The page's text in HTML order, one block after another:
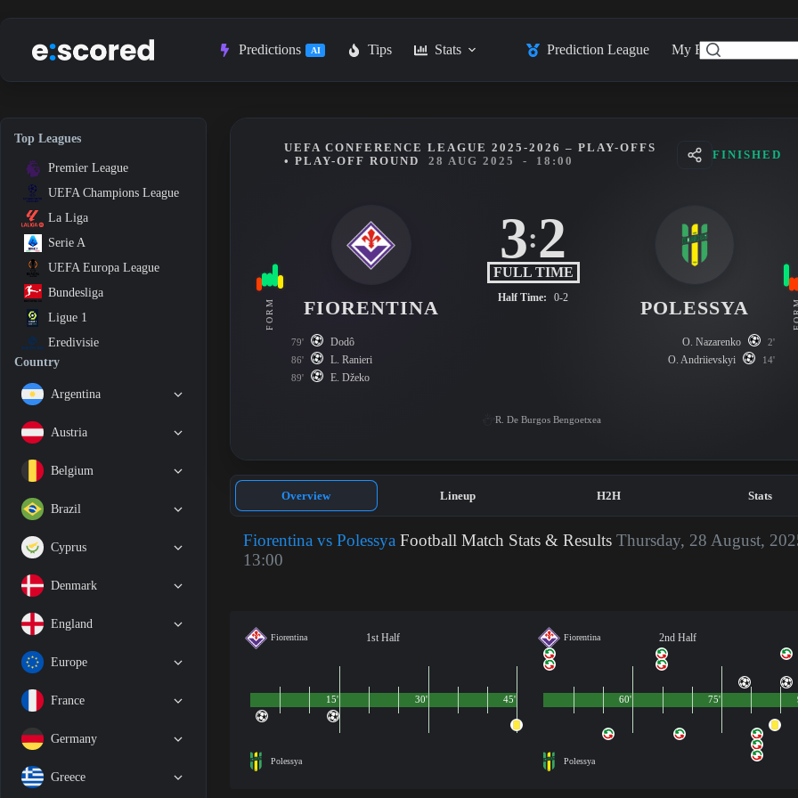
to
Predictions AI Tips Stats Prediction League My Feed
Top Leagues
Premier League
UEFA Champions League
La Liga
Serie A
UEFA Europa League
Bundesliga
Ligue 1
Eredivisie
Country
Argentina
Austria
Belgium
Brazil
Cyprus
Denmark
England
Europe
France
Germany
Greece
FORM
UEFA CONFERENCE LEAGUE 2025-2026 – PLAY-OFFS
• PLAY-OFF ROUND
28 AUG 2025 - 18:00
FINISHED
FIORENTINA
3:2
FULL TIME
Half Time: 0-2 POLESSYA
79' Dodô
86' L. Ranieri
89' E. Džeko
O. Nazarenko 2'
O. Andriievskyi 14'
R. De Burgos Bengoetxea
Overview Lineup H2H Stats
Fiorentina vs Polessya Football Match Stats & ResultsThursday, 28 August,
13:00
Fiorentina 1st Half
Polessya
45'
15' 30'
Fiorentina 2nd Half
Polessya
60' 75'